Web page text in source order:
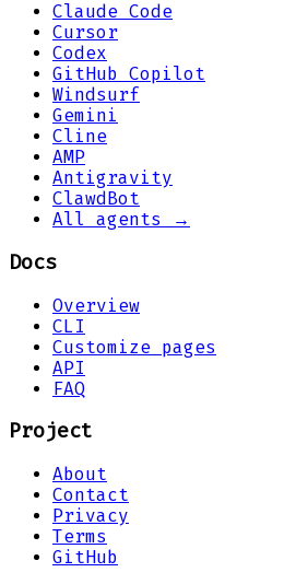
Claude Code
Cursor
Codex
GitHub Copilot
Windsurf
Gemini
Cline
AMP
Antigravity
ClawdBot
All agents →
Docs
Overview
CLI
Customize pages
API
FAQ
Project
About
Contact
Privacy
Terms
GitHub